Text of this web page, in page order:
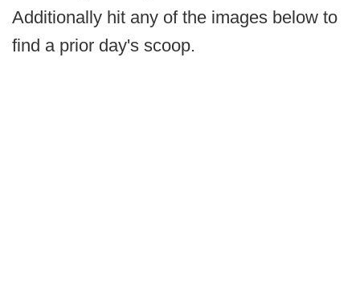
Additionally hit any of the images below to
find a prior day's scoop.